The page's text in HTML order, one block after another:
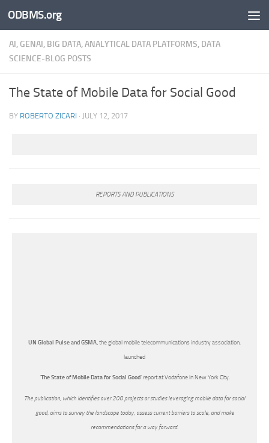
Skip to content
ODBMS.org
AI, GENAI, BIG DATA, ANALYTICAL DATA PLATFORMS, DATA
SCIENCE-BLOG POSTS
The State of Mobile Data for Social Good
BY ROBERTO ZICARI · JULY 12, 2017
REPORTS AND PUBLICATIONS
UN Global Pulse and GSMA,the global mobile telecommunications industry association,
launched
‘The State of Mobile Data for Social Good’ report at Vodafone in New York City.
The publication, which identifies over 200 projects or studies leveraging mobile data for social
good, aims to survey the landscape today, assess current barriers to scale, and make
recommendations for a way forward.